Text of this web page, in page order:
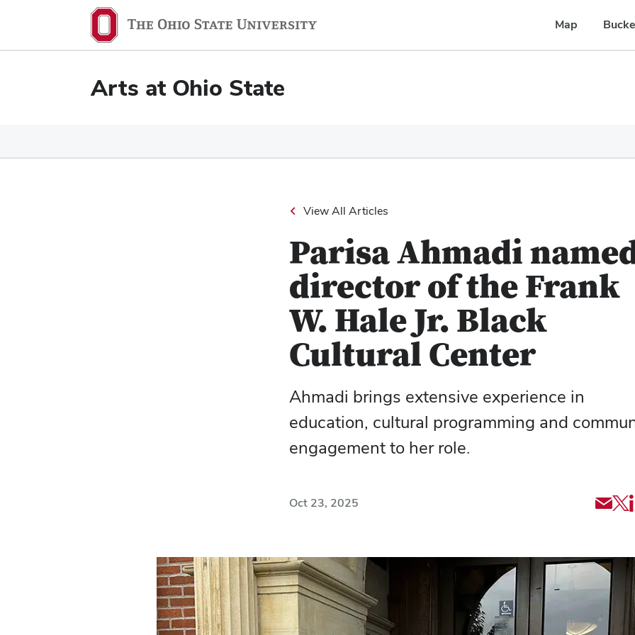
State
Map
Arts at Ohio State
View All Articles
Parisa Ahmadi
director of the Frank
W. Hale Jr. Black
Cultural Center
Ahmadi brings extensive experience in
education, cultural programming and
engagement to her role.
Oct 23, 2025
X